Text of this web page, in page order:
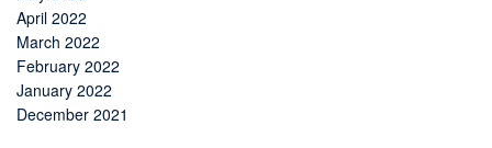
April 2022
March 2022
February 2022
January 2022
December 2021